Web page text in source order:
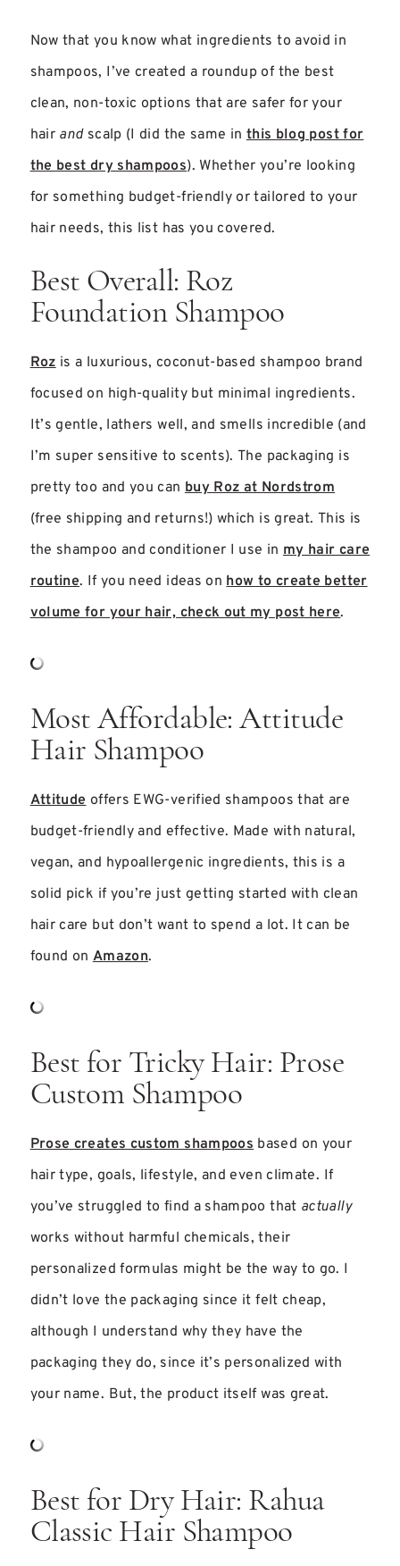
Now that you know what ingredients to avoid in
shampoos, I’ve created a roundup of the best
clean, non-toxic options that are safer for your
hair andscalp (I did the same in this blog post for
the best dry shampoos). Whether you’re looking
for something budget-friendly or tailored to your
hair needs, this list has you covered.
Best Overall: Roz
Foundation Shampoo
Roz is a luxurious, coconut-based shampoo brand
focused on high-quality but minimal ingredients.
It’s gentle, lathers well, and smells incredible (and
I’m super sensitive to scents). The packaging is
pretty too and you can buy Roz at Nordstrom
(free shipping and returns!) which is great. This is
the shampoo and conditioner I use in my hair care
routine. If you need ideas on how to create better
volume for your hair, check out my post here.
Most Affordable: Attitude
Hair Shampoo
Attitude offers EWG-verified shampoos that are
budget-friendly and effective. Made with natural,
vegan, and hypoallergenic ingredients, this is a
solid pick if you’re just getting started with clean
hair care but don’t want to spend a lot. It can be
found on Amazon.
Best for Tricky Hair: Prose
Custom Shampoo
Prose creates custom shampoos based on your
hair type, goals, lifestyle, and even climate. If
you’ve struggled to find a shampoo that actually
works without harmful chemicals, their
personalized formulas might be the way to go. I
didn’t love the packaging since it felt cheap,
although I understand why they have the
packaging they do, since it’s personalized with
your name. But, the product itself was great.
Best for Dry Hair: Rahua
Classic Hair Shampoo